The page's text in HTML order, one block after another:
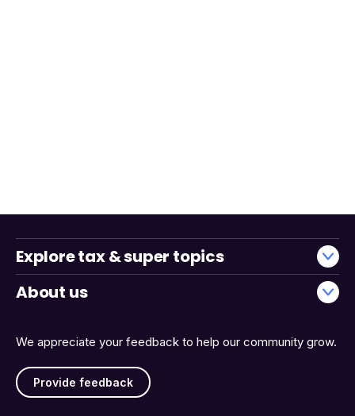
We appreciate your feedback to help our community grow.
Provide feedback
Explore tax & super topics
About us